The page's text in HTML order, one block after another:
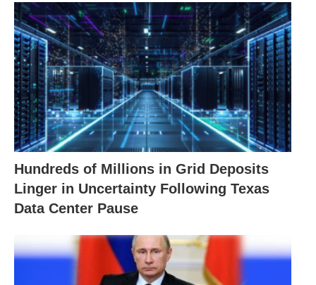
Hundreds of Millions in Grid Deposits
Linger in Uncertainty Following Texas
Data Center Pause